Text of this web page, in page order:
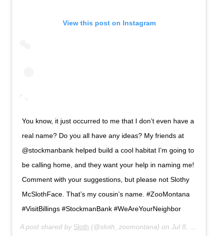
View this post on Instagram
You know, it just occurred to me that I don’t even have a
real name? Do you all have any ideas? My friends at
@stockmanbank helped build a cool habitat I’m going to
be calling home, and they want your help in naming me!
Comment with your suggestions, but please not Slothy
McSlothFace. That’s my cousin’s name. #ZooMontana
#VisitBillings #StockmanBank #WeAreYourNeighbor
A post shared by Sloth (@sloth_zoomontana) onJul 8, 2020 at 8:56am PDT